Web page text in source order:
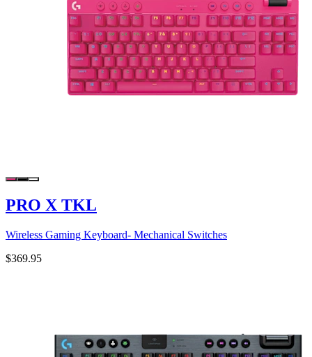
PRO X TKL
Wireless Gaming Keyboard- Mechanical Switches
$369.95